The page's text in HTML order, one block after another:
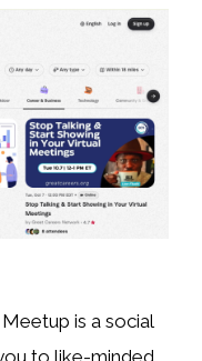
is a social
to like-minded